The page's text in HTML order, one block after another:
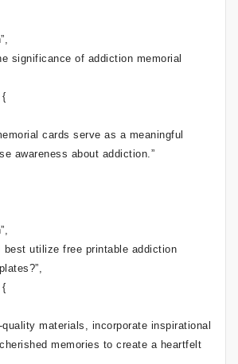
significance of addiction memorial
{
cards serve as a meaningful
awareness about addiction.”
best utilize free printable addiction
{
quality materials, incorporate inspirational
memories to create a heartfelt